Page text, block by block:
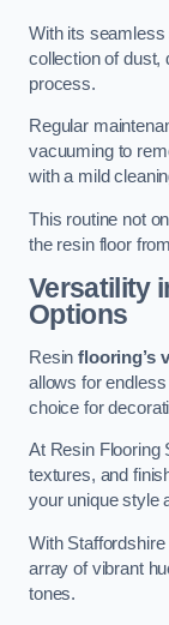
With its
collection of dust,
process.
Regular
vacuuming to
with a mild
This routine not
the resin floor
Versatility
Options
Resinflooring’s
allows for
choice for
At Resin Flooring
textures, and
your unique style
With
array of vibrant
tones.